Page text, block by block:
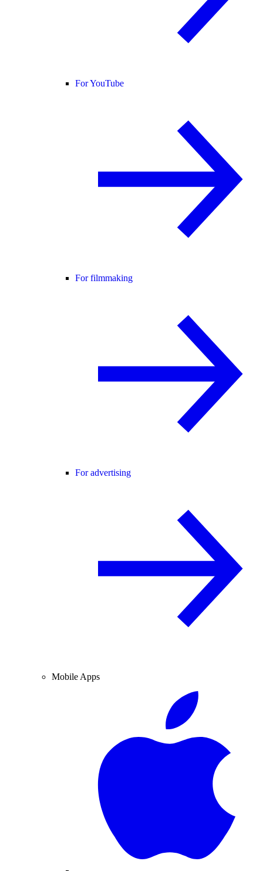
For YouTube
For filmmaking
For advertising
Mobile Apps